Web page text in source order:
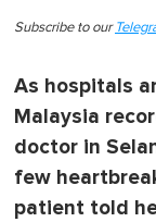
Subscribe to our
As hospitals
Malaysia
doctor in
few
patient told